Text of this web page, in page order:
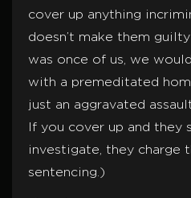
cover up anything
doesn’t make them
was once of us, we
with a premeditated
just an aggravated
If you cover up and they
investigate, they charge
sentencing.)